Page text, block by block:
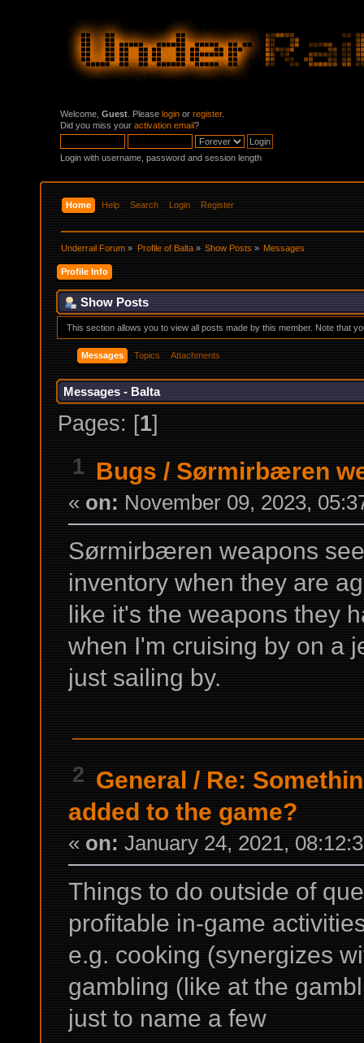
Welcome, Guest . Please login or register.
Did you miss your activation email?
Login with username, password and session length
Home Help Search Login Register
Underrail Forum » Profile of Balta» Show Posts» Messages
Profile Info
Show Posts
This section allows you to view all posts made by this member. Note that
Messages Topics Attachments
Messages - Balta
Pages: [1]
1 Bugs / Sørmirbæren
« on: November 09, 2023,
Sørmirbæren weapons
inventory when they are
like it's the weapons they
when I'm cruising by on a
just sailing by.
2 General / Re:
added to the game?
« on: January 24, 2021,
Things to do outside of
profitable in-game
e.g. cooking (synergizes
gambling (like at the
just to name a few